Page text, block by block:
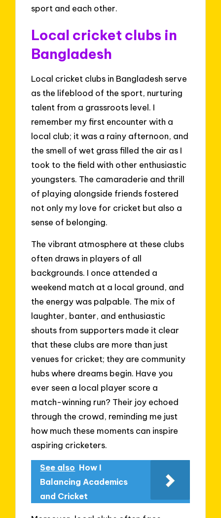
sport and each other.
Local cricket clubs in
Bangladesh
Local cricket clubs in Bangladesh serve
as the lifeblood of the sport, nurturing
talent from a grassroots level. I
remember my first encounter with a
local club; it was a rainy afternoon, and
the smell of wet grass filled the air as I
took to the field with other enthusiastic
youngsters. The camaraderie and thrill
of playing alongside friends fostered
not only my love for cricket but also a
sense of belonging.
The vibrant atmosphere at these clubs
often draws in players of all
backgrounds. I once attended a
weekend match at a local ground, and
the energy was palpable. The mix of
laughter, banter, and enthusiastic
shouts from supporters made it clear
that these clubs are more than just
venues for cricket; they are community
hubs where dreams begin. Have you
ever seen a local player score a
match-winning run? Their joy echoed
through the crowd, reminding me just
how much these moments can inspire
aspiring cricketers.
See also How I
Balancing Academics
and Cricket